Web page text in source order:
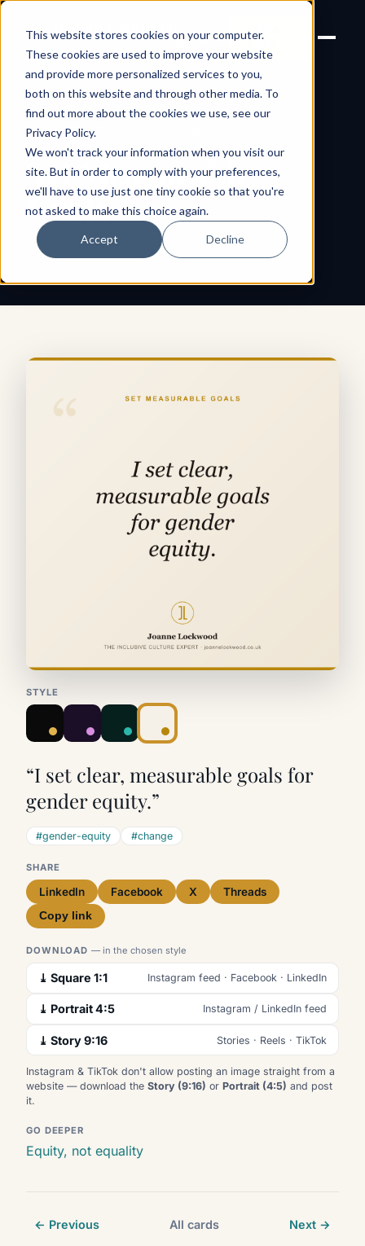
This website stores cookies on your computer.
These cookies are used to improve your website
and provide more personalized services to you,
both on this website and through other media. To
find out more about the cookies we use, see our
Privacy Policy.
We won't track your information when you visit our
site. But in order to comply with your preferences,
we'll have to use just one tiny cookie so that you're
not asked to make this choice again.
Accept Decline
Joanne Lockwood
THE INCLUSIVE CULTURE
EXPERT
LET'S
← All shareable cards
Set Measurable
Goals
STYLE
“I set clear, measurable goals for
gender equity.”
#gender-equity #change
SHARE
LinkedIn Facebook X Threads
Copy link
DOWNLOAD— in the chosen style
⤓ Square 1:1 Instagram feed · Facebook · LinkedIn
⤓ Portrait 4:5 Instagram / LinkedIn feed
⤓ Story 9:16 Stories · Reels · TikTok
Instagram & TikTok don't allow posting an image straight from a
website — download the Story (9:16) or Portrait (4:5) and post
it.
GO DEEPER
Equity, not equality
← Previous All cards Next →